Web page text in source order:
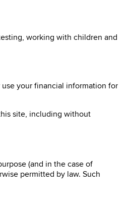
working with children and
your financial information for
site, including without
(and in the case of
permitted by law. Such